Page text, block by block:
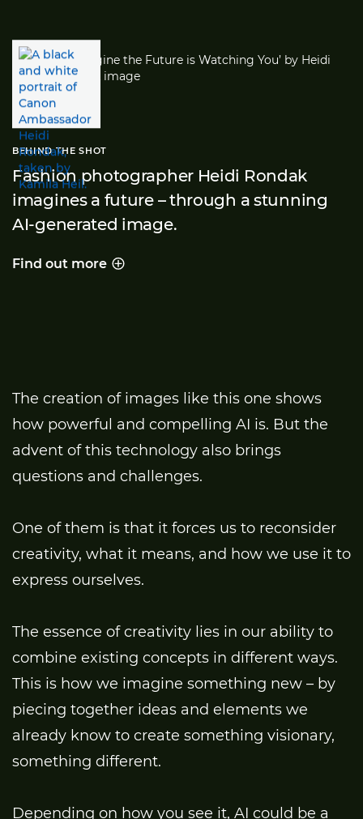
BEHIND THE SHOT
Fashion photographer Heidi Rondak
imagines a future – through a stunning
AI-generated image.
Behind the shot
Find out more
The creation of images like this one shows
how powerful and compelling AI is. But the
advent of this technology also brings
questions and challenges.
One of them is that it forces us to reconsider
creativity, what it means, and how we use it to
express ourselves.
The essence of creativity lies in our ability to
combine existing concepts in different ways.
This is how we imagine something new – by
piecing together ideas and elements we
already know to create something visionary,
something different.
Depending on how you see it, AI could be a